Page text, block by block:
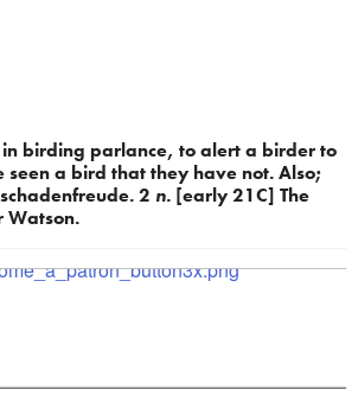
birding parlance, to alert a birder to
seen a bird that they have not. Also;
2 n. [early 21C] The
Watson.